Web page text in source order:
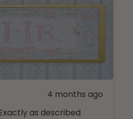
4 months ago
as described